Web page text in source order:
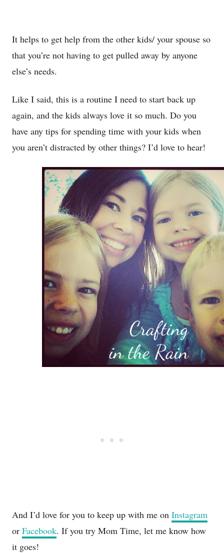
It helps to get help from the other kids/ your spouse so
that you’re not having to get pulled away by anyone
else’s needs.
Like I said, this is a routine I need to start back up
again, and the kids always love it so much. Do you
have any tips for spending time with your kids when
you aren’t distracted by other things? I’d love to hear!
And I’d love for you to keep up with me on Instagram
or Facebook. If you try Mom Time, let me know how
it goes!